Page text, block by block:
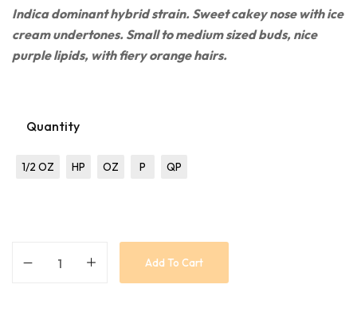
Indica dominant hybrid strain. Sweet cakey nose with ice
cream undertones. Small to medium sized buds, nice
purple lipids, with fiery orange hairs.
Quantity
1/2 OZ HP OZ P QP
Add To Cart